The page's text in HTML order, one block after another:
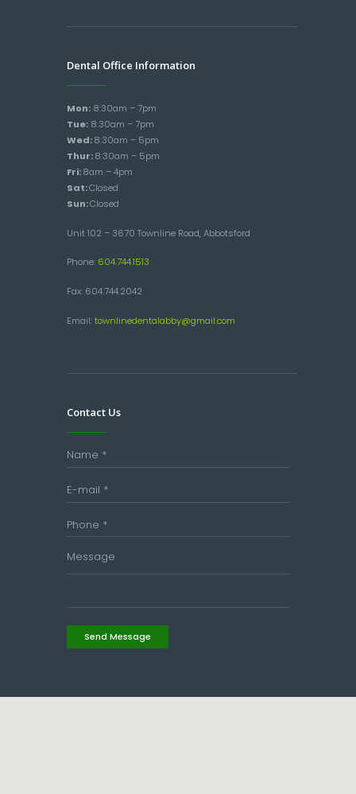
Dental Office Information
Mon: 8:30am – 7pm
Tue: 8:30am – 7pm
Wed:8:30am – 5pm
Thur:8:30am – 5pm
Fri:8am – 4pm
Sat:Closed
Sun:Closed
Unit 102 – 3670 Townline Road, Abbotsford
Phone: 604.744.1513
Fax: 604.744.2042
Email:townlinedentalabby@gmail.com
Contact Us
Send Message